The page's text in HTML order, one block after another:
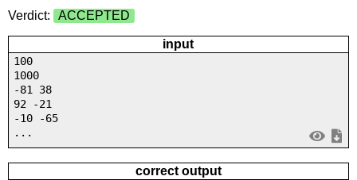
Verdict:
ACCEPTED
input
100
1000
-81 38
92 -21
-10 -65
...
correct output